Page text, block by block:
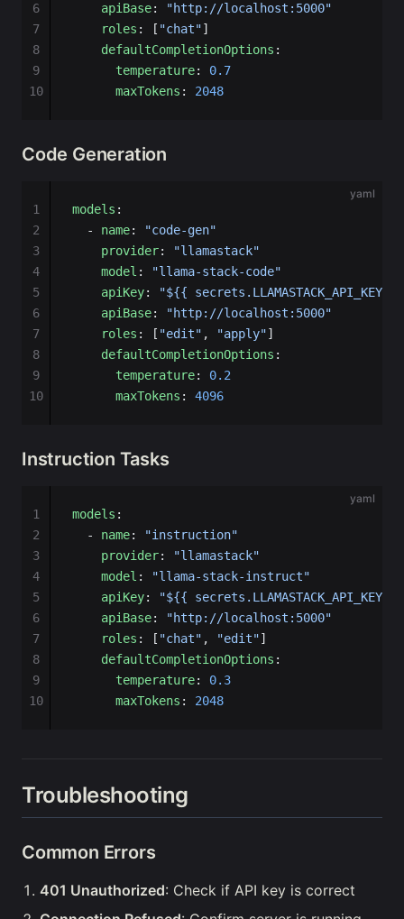
    apiBase
:
"http://localhost:5000"
    roles
: [ "chat"]
    defaultCompletionOptions
:
      temperature
: 0.7
      maxTokens
: 2048
6
7
8
9
10
Code Generation
yaml
models :
  -
name:
"code-gen"
    provider
:
"llamastack"
    model
:
"llama-stack-code"
    apiKey
:
"${{ secrets.LLAMASTACK_API_KEY
    apiBase
:
"http://localhost:5000"
    roles
: [ "edit" , "apply"]
    defaultCompletionOptions
:
      temperature
: 0.2
      maxTokens
: 4096
1
2
3
4
5
6
7
8
9
10
Instruction Tasks
yaml
models :
  -
name:
"instruction"
    provider
:
"llamastack"
    model
:
"llama-stack-instruct"
    apiKey
:
"${{ secrets.LLAMASTACK_API_KEY
    apiBase
:
"http://localhost:5000"
    roles
: [ "chat" , "edit"]
    defaultCompletionOptions
:
      temperature
: 0.3
      maxTokens
: 2048
1
2
3
4
5
6
7
8
9
10
Troubleshooting
Common Errors
401 Unauthorized: Check if API key is correct